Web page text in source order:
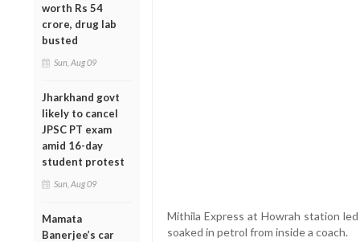
worth Rs 54
crore, drug lab
busted
Sun, Aug 09
Jharkhand govt
likely to cancel
JPSC PT exam
amid 16-day
student protest
Sun, Aug 09
Mamata
Banerjee’s car
Mithila Express at Howrah station
soaked in petrol from inside a coach.